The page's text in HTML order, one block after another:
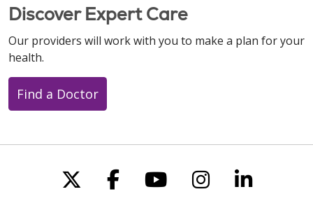
Discover Expert Care
Our providers will work with you to make a plan for your
health.
Find a Doctor
Follow us on X
Follow us on
Follow us on
Follow us
Follow